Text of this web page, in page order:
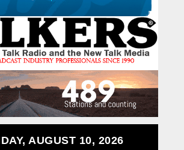
AUGUST 10, 2026